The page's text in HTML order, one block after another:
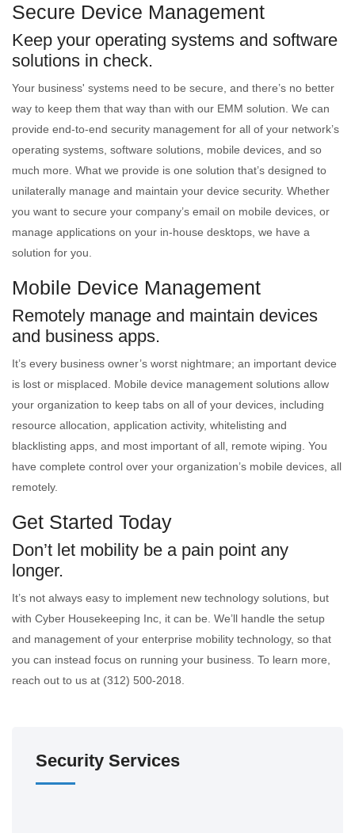
Secure Device Management
Keep your operating systems and software
solutions in check.
Your business' systems need to be secure, and there’s no better
way to keep them that way than with our EMM solution. We can
provide end-to-end security management for all of your network’s
operating systems, software solutions, mobile devices, and so
much more. What we provide is one solution that’s designed to
unilaterally manage and maintain your device security. Whether
you want to secure your company’s email on mobile devices, or
manage applications on your in-house desktops, we have a
solution for you.
Mobile Device Management
Remotely manage and maintain devices
and business apps.
It’s every business owner’s worst nightmare; an important device
is lost or misplaced. Mobile device management solutions allow
your organization to keep tabs on all of your devices, including
resource allocation, application activity, whitelisting and
blacklisting apps, and most important of all, remote wiping. You
have complete control over your organization’s mobile devices, all
remotely.
Get Started Today
Don’t let mobility be a pain point any
longer.
It’s not always easy to implement new technology solutions, but
with Cyber Housekeeping Inc, it can be. We’ll handle the setup
and management of your enterprise mobility technology, so that
you can instead focus on running your business. To learn more,
reach out to us at (312) 500-2018.
Security Services